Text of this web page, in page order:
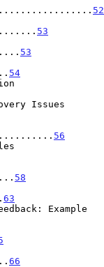
52
53
53
54
Issues
56
58
63
Example
66